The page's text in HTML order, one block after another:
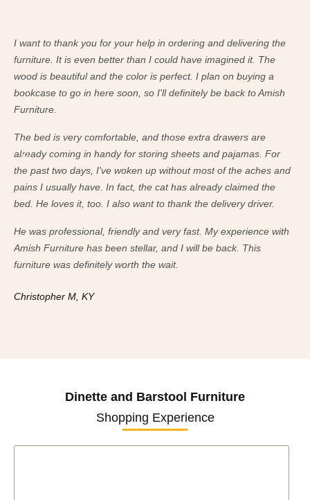
I want to thank you for your help in ordering and delivering the
furniture. It is even better than I could have imagined it. The
wood is beautiful and the color is perfect. I plan on buying a
bookcase to go in here soon, so I'll definitely be back to Amish
Furniture.
The bed is very comfortable, and those extra drawers are
already coming in handy for storing sheets and pajamas. For
the past two days, I've woken up without most of the aches and
pains I usually have. In fact, the cat has already claimed the
bed. He loves it, too. I also want to thank the delivery driver.
He was professional, friendly and very fast. My experience with
Amish Furniture has been stellar, and I will be back. This
furniture was definitely worth the wait.
Christopher M, KY
Dinette and Barstool Furniture
Shopping Experience